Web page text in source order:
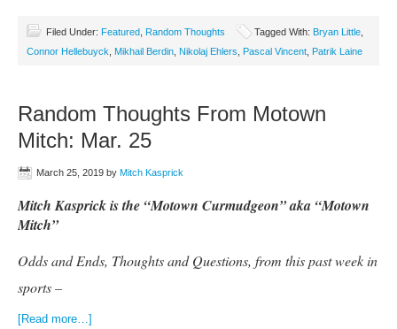
Filed Under: Featured Random Thoughts Tagged With: Bryan Little
Connor Hellebuyck
Mikhail Berdin Nikolaj Ehlers Pascal Vincent Patrik Laine
Random Thoughts From Motown
Mitch: Mar. 25
March 25, 2019 by Mitch Kasprick
Mitch Kasprick is the “Motown Curmudgeon” aka “Motown
Mitch”
Odds and Ends, Thoughts and Questions, from this past week in
sports –
[Read more…]